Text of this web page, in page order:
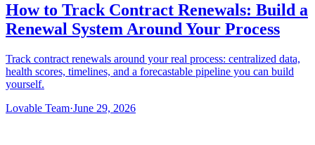
How to Track Contract Renewals: Build a
Renewal System Around Your Process
Track contract renewals around your real process: centralized data,
health scores, timelines, and a forecastable pipeline you can build
yourself.
Lovable Team·June 29, 2026